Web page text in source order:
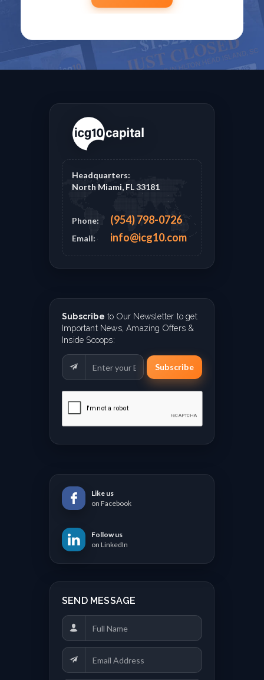
Headquarters:
North Miami, FL 33181
Phone: (954) 798-0726
Email: info@icg10.com
Subscribe to Our Newsletter to get
Important News, Amazing Offers &
Inside Scoops:
Subscribe
Like us
on Facebook
Follow us
on LinkedIn
SEND MESSAGE